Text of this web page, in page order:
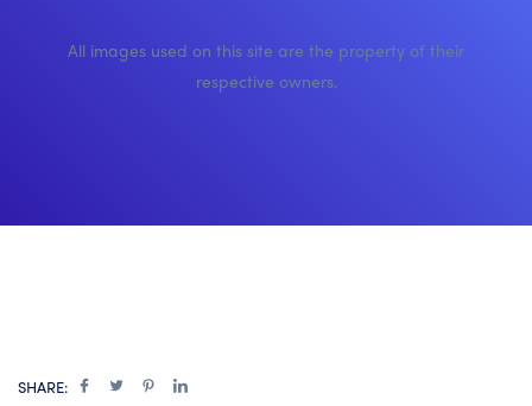
All images used on this site are the property of their
respective owners.
SHARE: